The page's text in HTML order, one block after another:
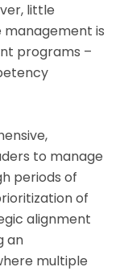
little
is
programs –
to manage
periods of
of
alignment
an
multiple